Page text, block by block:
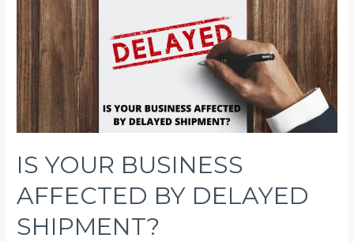
INTERNATIONAL
RELOCATION
IS YOUR BUSINESS
AFFECTED BY DELAYED
SHIPMENT?